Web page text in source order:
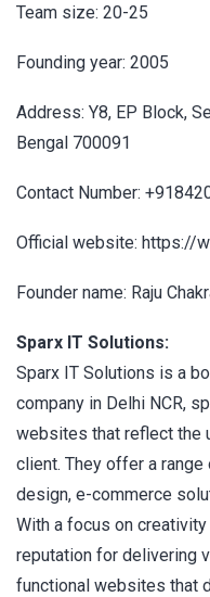
Team size: 20-25
Founding year: 2005
Address: Y8, EP Block,
Bengal 700091
Contact Number:
Official website: https://
Founder name: Raju
Sparx IT Solutions:
Sparx IT Solutions is a
company in Delhi NCR,
websites that reflect the
client. They offer a
design, e-commerce
With a focus on
reputation for delivering
functional websites that